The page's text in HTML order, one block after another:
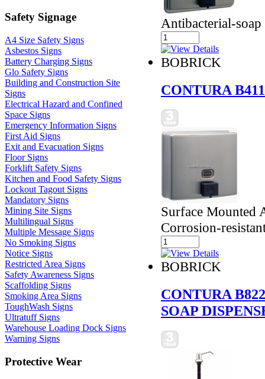
Safety Signage
A4 Size Safety Signs
Asbestos Signs
Battery Charging Signs
Glo Safety Signs
Building and Construction Site
Signs
Electrical Hazard and Confined
Space Signs
Emergency Information Signs
First Aid Signs
Exit and Evacuation Signs
Floor Signs
Forklift Safety Signs
Kitchen and Food Safety Signs
Lockout Tagout Signs
Mandatory Signs
Mining Site Signs
Multilingual Signs
Multiple Message Signs
No Smoking Signs
Notice Signs
Restricted Area Signs
Safety Awareness Signs
Scaffolding Signs
Smoking Area Signs
ToughWash Signs
Ultratuff Signs
Warehouse Loading Dock Signs
Warning Signs
Protective Wear
Antibacterial-
BOBRICK
CONTURA
Surface Mounted
Corrosion-
BOBRICK
CONTURA
SOAP